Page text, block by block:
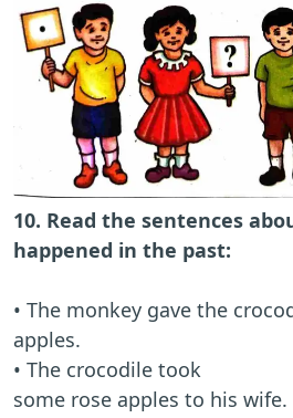
10. Read the sentences
happened in the past:
• The monkey gave the
apples.
• The crocodile took
some rose apples to his wife.